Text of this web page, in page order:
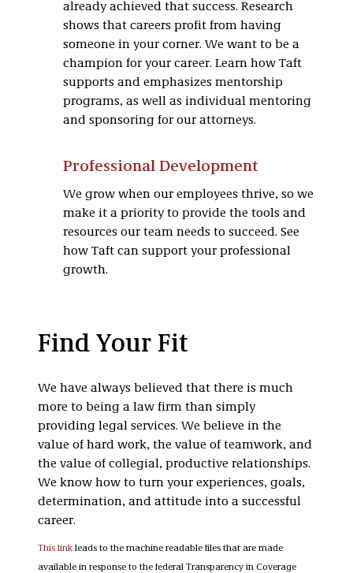
already achieved that success. Research
shows that careers profit from having
someone in your corner. We want to be a
champion for your career. Learn how Taft
supports and emphasizes mentorship
programs, as well as individual mentoring
and sponsoring for our attorneys.
Professional Development
We grow when our employees thrive, so we
make it a priority to provide the tools and
resources our team needs to succeed. See
how Taft can support your professional
growth.
Find Your Fit
We have always believed that there is much
more to being a law firm than simply
providing legal services. We believe in the
value of hard work, the value of teamwork, and
the value of collegial, productive relationships.
We know how to turn your experiences, goals,
determination, and attitude into a successful
career.
This link leads to the machine readable files that are made
available in response to the federal Transparency in Coverage